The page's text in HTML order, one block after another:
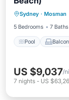
Sydney · Mosman
5 Bedrooms
7 Baths
Pool
US $9,037/
7 nights - US